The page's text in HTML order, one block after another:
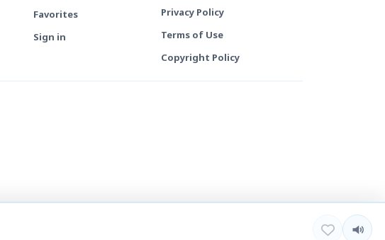
Favorites
Sign in
Privacy Policy
Terms of Use
Copyright Policy